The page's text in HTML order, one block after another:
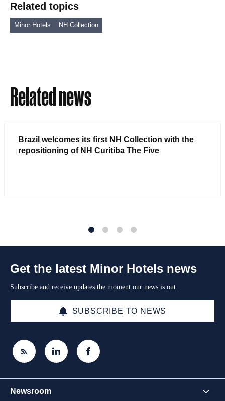
Related topics
Minor Hotels NH Collection
Related news
Brazil welcomes its first NH Collection with the
repositioning of NH Curitiba The Five
Get the latest Minor Hotels news
Subscribe and receive updates the moment our news is out.
SUBSCRIBE TO NEWS
Newsroom